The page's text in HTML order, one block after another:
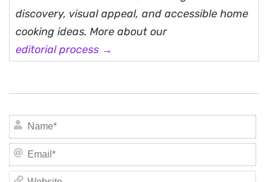
discovery, visual appeal, and accessible home
cooking ideas. More about our
editorial process →